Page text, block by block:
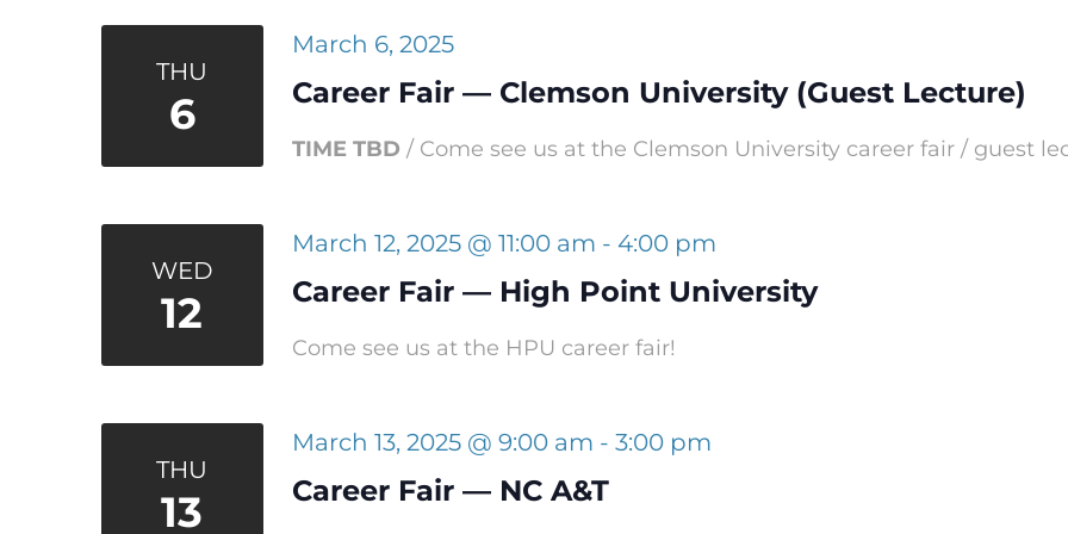
THU
6 Career Fair — Clemson University (Guest Lecture)
March 6, 2025
TIME TBD / Come see us at the Clemson University career fair / guest
WED
12 Career Fair — High Point University
March 12, 2025 @ 11:00 am - 4:00 pm
Come see us at the HPU career fair!
THU
13 Career Fair — NC A&T
March 13, 2025 @ 9:00 am - 3:00 pm